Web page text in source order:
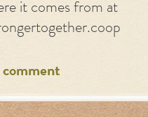
it comes from at
comment